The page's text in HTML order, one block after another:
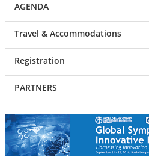
AGENDA
Travel & Accommodations
Registration
PARTNERS